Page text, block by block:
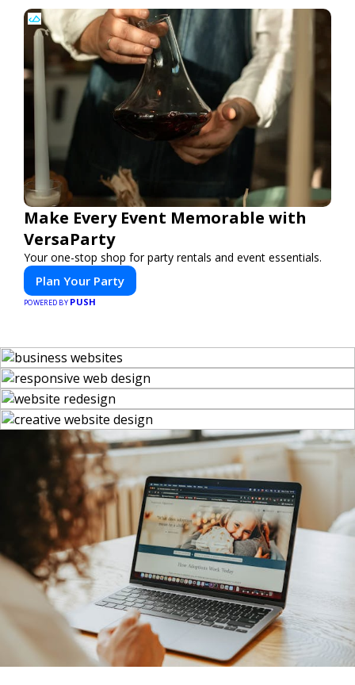
Make Every Event Memorable with
VersaParty
Your one-stop shop for party rentals and event essentials.
Plan Your Party
POWERED BY PUSH